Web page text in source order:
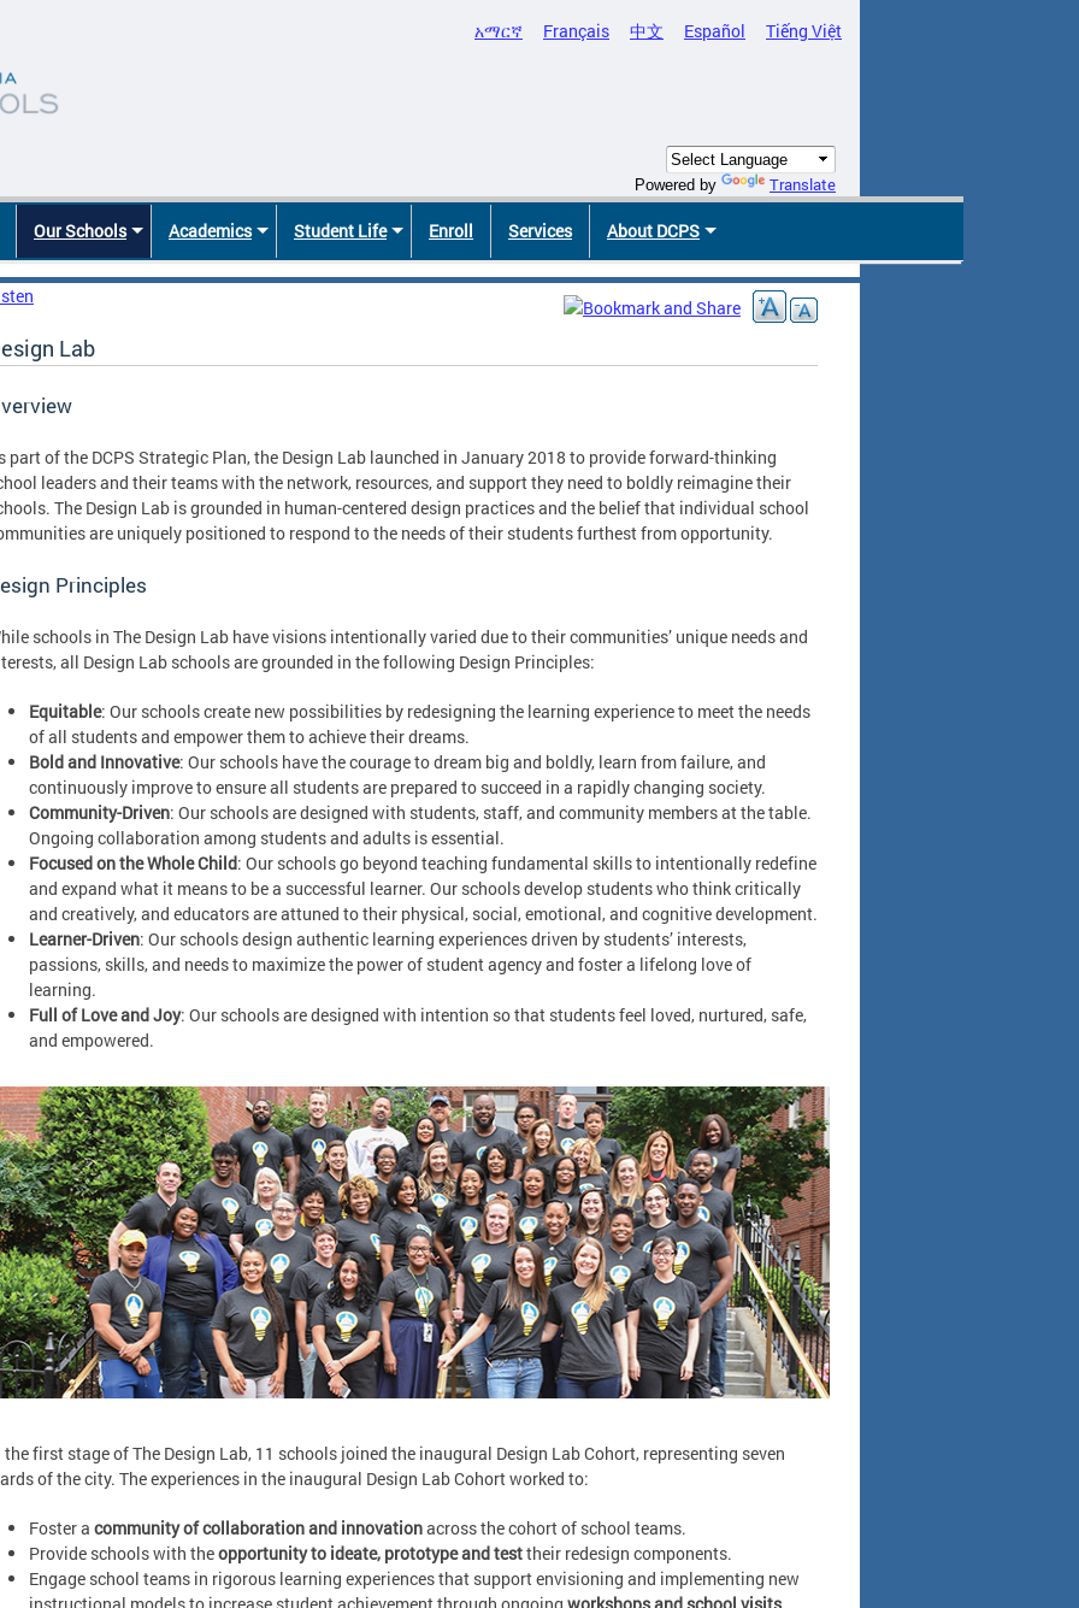
አማርኛ Français 中文 Español Tiếng Việt
Powered by Translate
Our Schools Academics Student Life Enroll Services About DCPS
Lab
part of the DCPS Strategic Plan, the Design Lab launched in January 2018 to provide forward-thinking
leaders and their teams with the network, resources, and support they need to boldly reimagine their
The Design Lab is grounded in human-centered design practices and the belief that individual school
are uniquely positioned to respond to the needs of their students furthest from opportunity.
Principles
schools in The Design Lab have visions intentionally varied due to their communities’ unique needs and
all Design Lab schools are grounded in the following Design Principles:
Equitable: Our schools create new possibilities by redesigning the learning experience to meet the needs
of all students and empower them to achieve their dreams.
Bold and Innovative: Our schools have the courage to dream big and boldly, learn from failure, and
continuously improve to ensure all students are prepared to succeed in a rapidly changing society.
Community-Driven: Our schools are designed with students, staff, and community members at the table.
Ongoing collaboration among students and adults is essential.
Focused on the Whole Child: Our schools go beyond teaching fundamental skills to intentionally redefine
and expand what it means to be a successful learner. Our schools develop students who think critically
and creatively, and educators are attuned to their physical, social, emotional, and cognitive development.
Learner-Driven: Our schools design authentic learning experiences driven by students’ interests,
passions, skills, and needs to maximize the power of student agency and foster a lifelong love of
learning.
Full of Love and Joy: Our schools are designed with intention so that students feel loved, nurtured, safe,
and empowered.
the first stage of The Design Lab, 11 schools joined the inaugural Design Lab Cohort, representing seven
of the city. The experiences in the inaugural Design Lab Cohort worked to:
Foster a community of collaboration and innovationacross the cohort of school teams.
Provide schools with theopportunity to ideate, prototype and testtheir redesign components.
Engage school teams in rigorous learning experiences that support envisioning and implementing new
instructional models to increase student achievement through ongoing workshops and school visits.